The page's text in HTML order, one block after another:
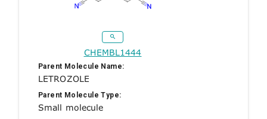
CHEMBL1444
Parent Molecule Name:
LETROZOLE
Parent Molecule Type:
Small molecule